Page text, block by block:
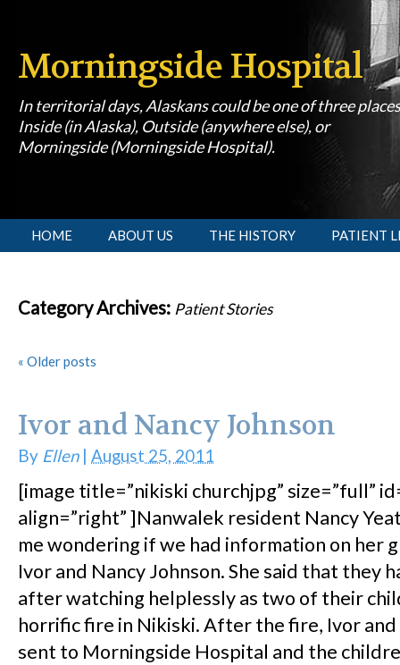
Morningside Hospital
In territorial days, Alaskans could be one of three
Inside (in Alaska), Outside (anywhere else), or
Morningside (Morningside Hospital).
[slideshow id=1]
HOME ABOUT US THE HISTORY PATIENT
Category Archives: Patient Stories
« Older posts
Ivor and Nancy Johnson
By Ellen| August 25, 2011
[image title=”nikiski churchjpg” size=”full”
align=”right” ]Nanwalek resident Nancy
me wondering if we had information on her
Ivor and Nancy Johnson. She said that they
after watching helplessly as two of their
horrific fire in Nikiski. After the fire, Ivor
sent to Morningside Hospital and the